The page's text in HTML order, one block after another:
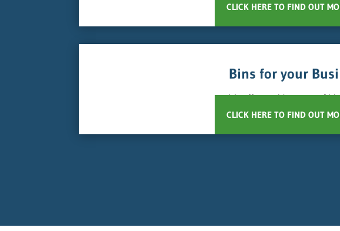
CLICK HERE TO FIND OUT
Bins for your
We offer a wide range of
CLICK HERE TO FIND OUT